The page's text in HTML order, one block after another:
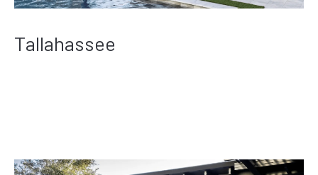
Tallahassee